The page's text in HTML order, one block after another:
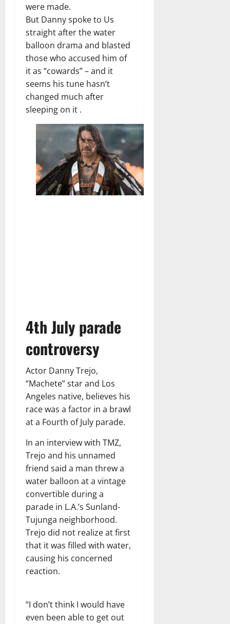
were made.
But Danny spoke to Us
straight after the water
balloon drama and blasted
those who accused him of
it as “cowards” – and it
seems his tune hasn’t
changed much after
sleeping on it .
4th July parade
controversy
Actor Danny Trejo,
“Machete” star and Los
Angeles native, believes his
race was a factor in a brawl
at a Fourth of July parade.
In an interview with TMZ,
Trejo and his unnamed
friend said a man threw a
water balloon at a vintage
convertible during a
parade in L.A.’s Sunland-
Tujunga neighborhood.
Trejo did not realize at first
that it was filled with water,
causing his concerned
reaction.
“I don’t think I would have
even been able to get out